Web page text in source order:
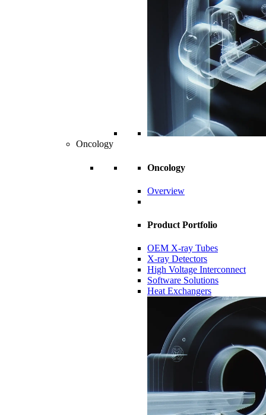
Oncology
Oncology
Overview
Product Portfolio
OEM X-ray Tubes
X-ray Detectors
High Voltage Interconnect
Software Solutions
Heat Exchangers